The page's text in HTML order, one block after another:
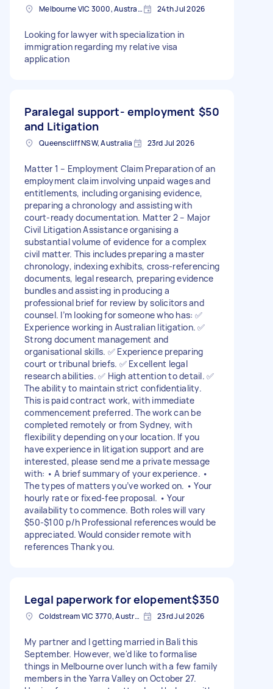
Melbourne VIC 3000, Australia 24th Jul 2026
Looking for lawyer with specialization in
immigration regarding my relative visa
application
Paralegal support- employment
and Litigation
$50
Queenscliff NSW, Australia 23rd Jul 2026
Matter 1 – Employment Claim Preparation of an
employment claim involving unpaid wages and
entitlements, including organising evidence,
preparing a chronology and assisting with
court-ready documentation. Matter 2 – Major
Civil Litigation Assistance organising a
substantial volume of evidence for a complex
civil matter. This includes preparing a master
chronology, indexing exhibits, cross-referencing
documents, legal research, preparing evidence
bundles and assisting in producing a
professional brief for review by solicitors and
counsel. I’m looking for someone who has: ✅
Experience working in Australian litigation. ✅
Strong document management and
organisational skills. ✅ Experience preparing
court or tribunal briefs. ✅ Excellent legal
research abilities. ✅ High attention to detail. ✅
The ability to maintain strict confidentiality.
This is paid contract work, with immediate
commencement preferred. The work can be
completed remotely or from Sydney, with
flexibility depending on your location. If you
have experience in litigation support and are
interested, please send me a private message
with: • A brief summary of your experience. •
The types of matters you’ve worked on. • Your
hourly rate or fixed-fee proposal. • Your
availability to commence. Both roles will vary
$50-$100 p/h Professional references would be
appreciated. Would consider remote with
references Thank you.
Legal paperwork for elopement$350
Coldstream VIC 3770, Australia 23rd Jul 2026
My partner and I getting married in Bali this
September. However, we'd like to formalise
things in Melbourne over lunch with a few family
members in the Yarra Valley on October 27.